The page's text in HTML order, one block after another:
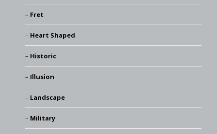
Fret
Heart Shaped
Historic
Illusion
Landscape
Military